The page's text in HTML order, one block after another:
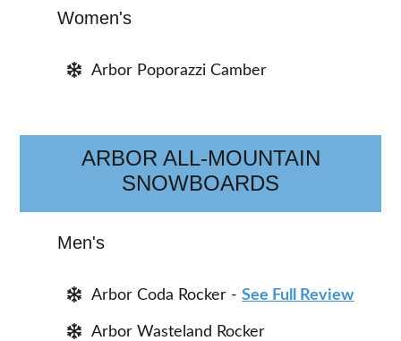
Women's
Arbor Poporazzi Camber
ARBOR ALL-MOUNTAIN
SNOWBOARDS
Men's
Arbor Coda Rocker -See Full Review
Arbor Wasteland Rocker